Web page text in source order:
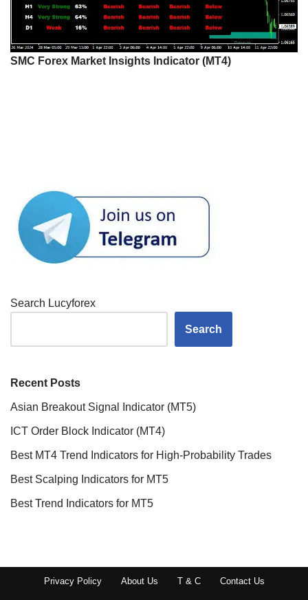
SMC Forex Market Insights Indicator (MT4)
Search Lucyforex
Search
Recent Posts
Asian Breakout Signal Indicator (MT5)
ICT Order Block Indicator (MT4)
Best MT4 Trend Indicators for High-Probability Trades
Best Scalping Indicators for MT5
Best Trend Indicators for MT5
Privacy Policy About Us T & C Contact Us